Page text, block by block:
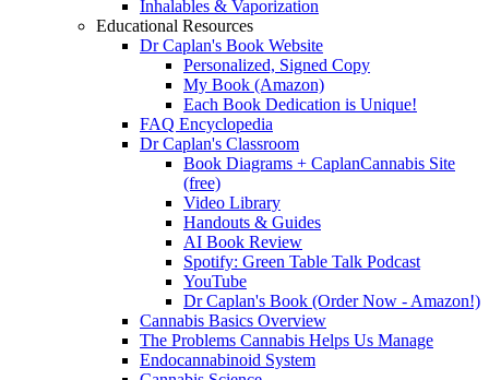
Inhalables & Vaporization
Educational Resources
Dr Caplan's Book Website
Personalized, Signed Copy
My Book (Amazon)
Each Book Dedication is Unique!
FAQ Encyclopedia
Dr Caplan's Classroom
Book Diagrams + CaplanCannabis Site
(free)
Video Library
Handouts & Guides
AI Book Review
Spotify: Green Table Talk Podcast
YouTube
Dr Caplan's Book (Order Now - Amazon!)
Cannabis Basics Overview
The Problems Cannabis Helps Us Manage
Endocannabinoid System